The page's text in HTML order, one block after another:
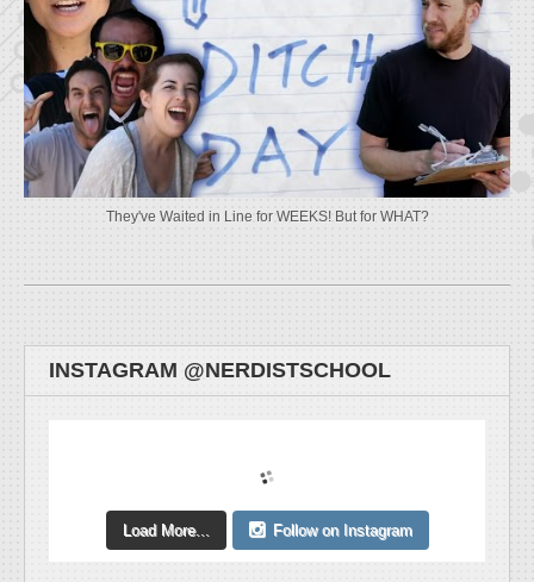
They've Waited in Line for WEEKS! But for WHAT?
INSTAGRAM @NERDISTSCHOOL
Load More... Follow on Instagram